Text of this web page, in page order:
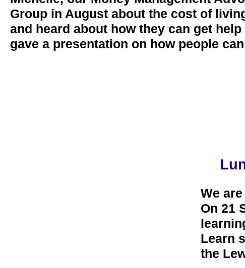
Group in August about the cost of
and heard about how they can get
gave a presentation on how people
We
On 21
Learn
the